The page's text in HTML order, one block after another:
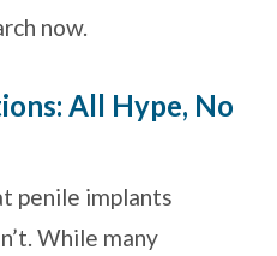
now.
All Hype, No
penile implants
While many